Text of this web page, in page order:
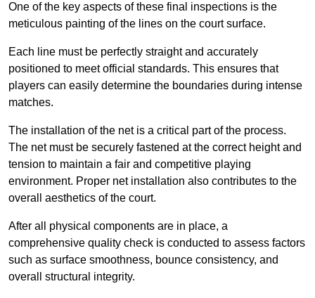
One of the key aspects of these final inspections is the
meticulous painting of the lines on the court surface.
Each line must be perfectly straight and accurately
positioned to meet official standards. This ensures that
players can easily determine the boundaries during intense
matches.
The installation of the net is a critical part of the process.
The net must be securely fastened at the correct height and
tension to maintain a fair and competitive playing
environment. Proper net installation also contributes to the
overall aesthetics of the court.
After all physical components are in place, a
comprehensive quality check is conducted to assess factors
such as surface smoothness, bounce consistency, and
overall structural integrity.